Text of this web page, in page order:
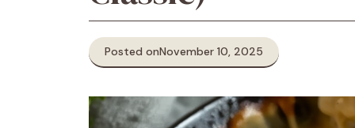
Posted onNovember 10, 2025